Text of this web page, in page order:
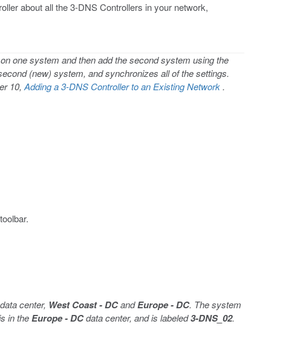
about all the 3-DNS Controllers in your network,
one system and then add the second system using the
(new) system, and synchronizes all of the settings.
10, Adding a 3-DNS Controller to an Existing Network .
center, West Coast - DCandEurope - DC. The system
in theEurope - DCdata center, and is labeled3-DNS_02.